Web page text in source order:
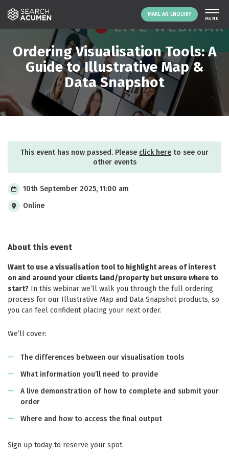
MAKE AN ENQUIRY
THE PLATFORM
ABOUT US
SIGNING UP
RESOURCES
NEWS
CONTACT
Ordering Visualisation Tools: A
Guide to Illustrative Map &
Data Snapshot
This event has now passed. Please click here to see our
other events
10th September 2025, 11:00 am
Online
About this event
Want to use a visualisation tool to highlight areas of interest
on and around your clients land/property but unsure where to
start? In this webinar we’ll walk you through the full ordering
process for our Illustrative Map and Data Snapshot products, so
you can feel confident placing your next order.
We’ll cover:
The differences between our visualisation tools
What information you’ll need to provide
A live demonstration of how to complete and submit your
order
Where and how to access the final output
Sign up today to reserve your spot.